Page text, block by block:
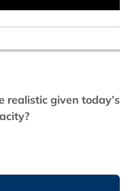
realistic given today’s